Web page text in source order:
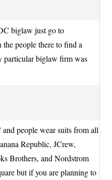
biglaw just go to
people there to find a
particular biglaw firm was
people wear suits from all
Republic, JCrew,
Brothers, and Nordstrom
but if you are planning to